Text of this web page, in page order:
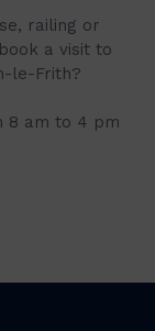
railing or
a visit to
le-Frith?
8 am to 4 pm